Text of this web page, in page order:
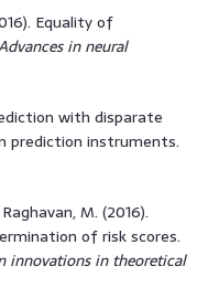
Equality of
in neural
with disparate
prediction instruments.
M. (2016).
of risk scores.
innovations in theoretical